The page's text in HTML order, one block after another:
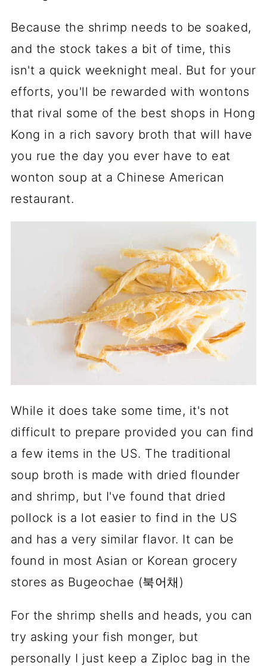
Because the shrimp needs to be soaked,
and the stock takes a bit of time, this
isn't a quick weeknight meal. But for your
efforts, you'll be rewarded with wontons
that rival some of the best shops in Hong
Kong in a rich savory broth that will have
you rue the day you ever have to eat
wonton soup at a Chinese American
restaurant.
While it does take some time, it's not
difficult to prepare provided you can find
a few items in the US. The traditional
soup broth is made with dried flounder
and shrimp, but I've found that dried
pollock is a lot easier to find in the US
and has a very similar flavor. It can be
found in most Asian or Korean grocery
stores as Bugeochae (북어채)
For the shrimp shells and heads, you can
try asking your fish monger, but
personally I just keep a Ziploc bag in the